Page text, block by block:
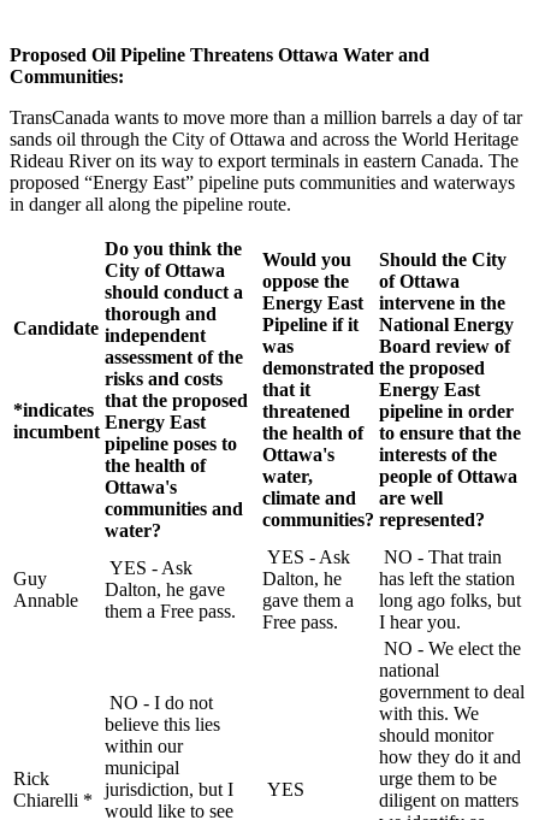
Proposed Oil Pipeline Threatens Ottawa Water and
Communities:
TransCanada wants to move more than a million barrels a day of tar
sands oil through the City of Ottawa and across the World Heritage
Rideau River on its way to export terminals in eastern Canada. The
proposed “Energy East” pipeline puts communities and waterways
in danger all along the pipeline route.
Candidate
*indicates
incumbent
Do you think the
City of Ottawa
should conduct a
thorough and
independent
assessment of the
risks and costs
that the proposed
Energy East
pipeline poses to
the health of
Ottawa's
communities and
water?
Would you
oppose the
Energy East
Pipeline if it
was
demonstrated
that it
threatened
the health of
Ottawa's
water,
climate and
communities?
Should the City
of Ottawa
intervene in the
National Energy
Board review of
the proposed
Energy East
pipeline in order
to ensure that the
interests of the
people of Ottawa
are well
represented?
Guy
Annable
YES - Ask
Dalton, he gave
them a Free pass.
YES - Ask
Dalton, he
gave them a
Free pass.
NO - That train
has left the station
long ago folks, but
I hear you.
Rick
Chiarelli *
NO - I do not
believe this lies
within our
municipal
jurisdiction, but I
would like to see
YES
NO - We elect the
national
government to deal
with this. We
should monitor
how they do it and
urge them to be
diligent on matters